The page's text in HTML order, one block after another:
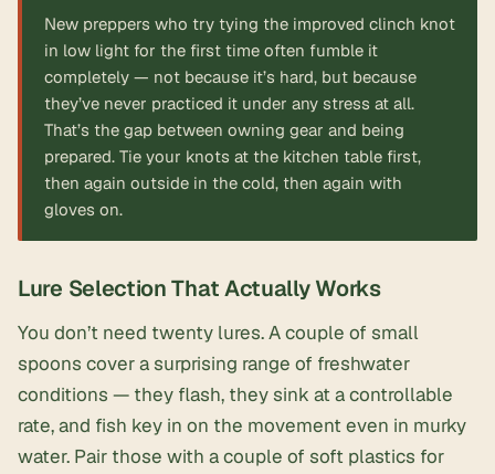
New preppers who try tying the improved clinch knot
in low light for the first time often fumble it
completely — not because it’s hard, but because
they’ve never practiced it under any stress at all.
That’s the gap between owning gear and being
prepared. Tie your knots at the kitchen table first,
then again outside in the cold, then again with
gloves on.
Lure Selection That Actually Works
You don’t need twenty lures. A couple of small
spoons cover a surprising range of freshwater
conditions — they flash, they sink at a controllable
rate, and fish key in on the movement even in murky
water. Pair those with a couple of soft plastics for